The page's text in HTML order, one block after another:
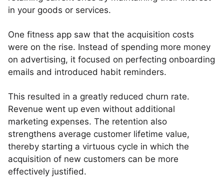
in your goods or services.
One fitness app saw that the acquisition costs
were on the rise. Instead of spending more money
on advertising, it focused on perfecting onboarding
emails and introduced habit reminders.
This resulted in a greatly reduced churn rate.
Revenue went up even without additional
marketing expenses. The retention also
strengthens average customer lifetime value,
thereby starting a virtuous cycle in which the
acquisition of new customers can be more
effectively justified.